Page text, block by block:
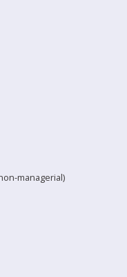
managerial)